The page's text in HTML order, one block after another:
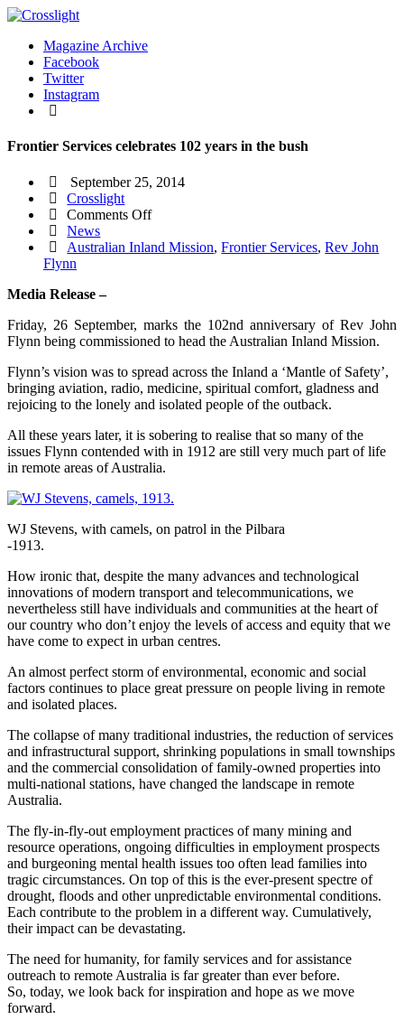
Magazine Archive
Facebook
Twitter
Instagram
Frontier Services celebrates 102 years in the bush
September 25, 2014
Crosslight
Comments Offon
Services
the
bush
News
Australian Inland Mission,Frontier Services,Rev John
Flynn
Media Release –
Friday, 26 September, marks the 102nd anniversary of Rev John
Flynn being commissioned to head the Australian Inland Mission.
Flynn’s vision was to spread across the Inland a ‘Mantle of Safety’,
bringing aviation, radio, medicine, spiritual comfort, gladness and
rejoicing to the lonely and isolated people of the outback.
All these years later, it is sobering to realise that so many of the
issues Flynn contended with in 1912 are still very much part of life
in remote areas of Australia.
WJ Stevens, with camels, on patrol in the Pilbara
-1913.
How ironic that, despite the many advances and technological
innovations of modern transport and telecommunications, we
nevertheless still have individuals and communities at the heart of
our country who don’t enjoy the levels of access and equity that we
have come to expect in urban centres.
An almost perfect storm of environmental, economic and social
factors continues to place great pressure on people living in remote
and isolated places.
The collapse of many traditional industries, the reduction of services
and infrastructural support, shrinking populations in small townships
and the commercial consolidation of family-owned properties into
multi-national stations, have changed the landscape in remote
Australia.
The fly-in-fly-out employment practices of many mining and
resource operations, ongoing difficulties in employment prospects
and burgeoning mental health issues too often lead families into
tragic circumstances. On top of this is the ever-present spectre of
drought, floods and other unpredictable environmental conditions.
Each contribute to the problem in a different way. Cumulatively,
their impact can be devastating.
The need for humanity, for family services and for assistance
outreach to remote Australia is far greater than ever before.
So, today, we look back for inspiration and hope as we move
forward.